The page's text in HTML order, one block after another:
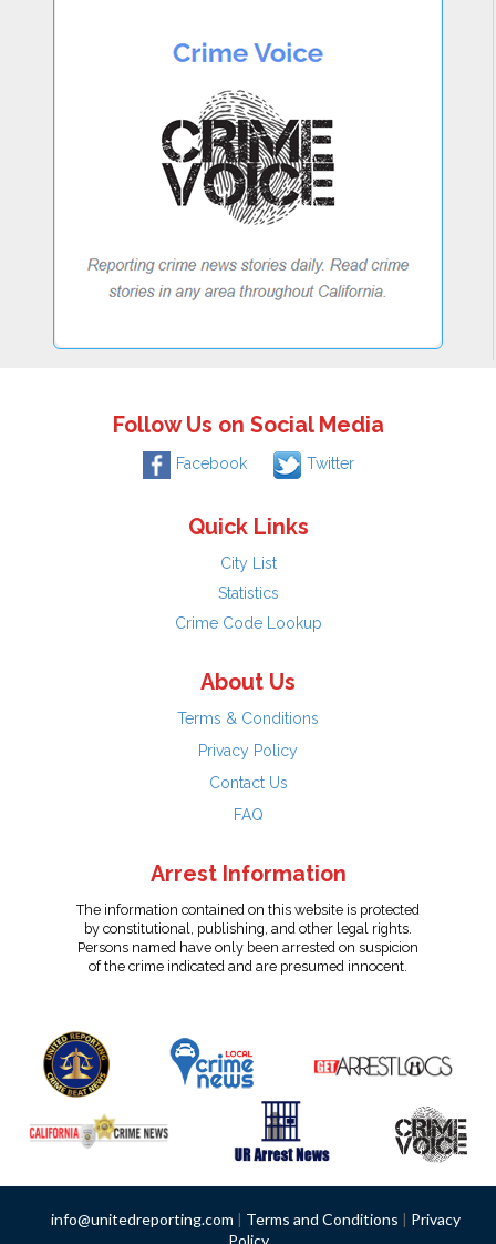
Follow Us on Social Media
Facebook Twitter
Quick Links
City List
Statistics
Crime Code Lookup
About Us
Terms & Conditions
Privacy Policy
Contact Us
FAQ
Arrest Information
The information contained on this website is protected
by constitutional, publishing, and other legal rights.
Persons named have only been arrested on suspicion
of the crime indicated and are presumed innocent.
info@unitedreporting.com | Terms and Conditions | Privacy
Policy